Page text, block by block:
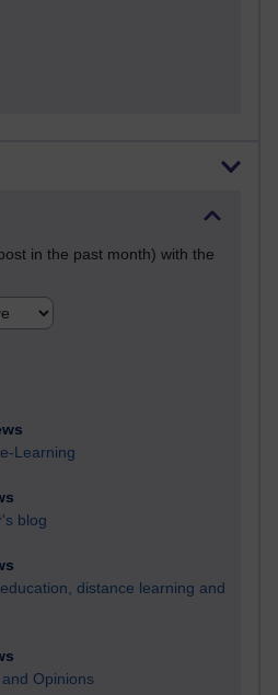
in the past month) with the
Learning
blog
distance learning and
Opinions